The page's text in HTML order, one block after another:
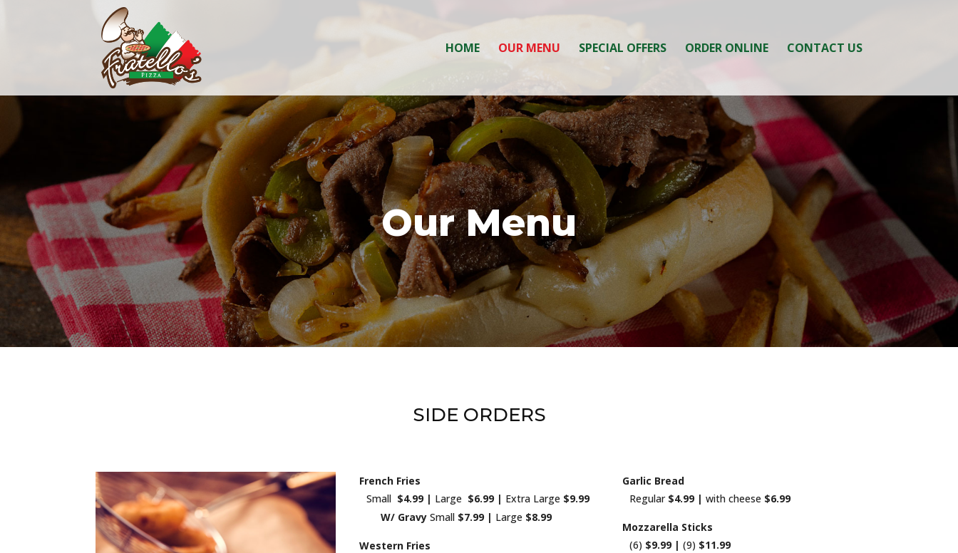
HOME OUR MENU SPECIAL OFFERS ORDER ONLINE CONTACT US
Our Menu
SIDE ORDERS
French Fries
Small $4.99 | Large $6.99 | Extra Large $9.99
W/ Gravy Small$7.99 | Large $8.99
Western Fries
Garlic Bread
Regular $4.99 | with cheese $6.99
Mozzarella Sticks
(6) $9.99 | (9) $11.99